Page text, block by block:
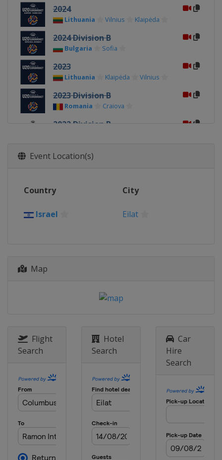
2024
Lithuania Vilnius Klaipėda
2024 Division B
Bulgaria Sofia
2023
Lithuania Klaipėda Vilnius
2023 Division B
Romania Craiova
2022 Division B
2022
Hungary
Klatovy
2019 Division B
Eilat
2016 Division B
Montenegro Podgorica
2015
Lanzarote
2015 Division B
Event Location(s)
Country City
Israel Eilat
Map
Flight
Search
Hotel
Search
Car
Hire
Search